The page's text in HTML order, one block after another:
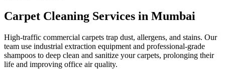
Carpet Cleaning Services in Mumbai
High-traffic commercial carpets trap dust, allergens, and stains. Our
team use industrial extraction equipment and professional-grade
shampoos to deep clean and sanitize your carpets, prolonging their
life and improving office air quality.